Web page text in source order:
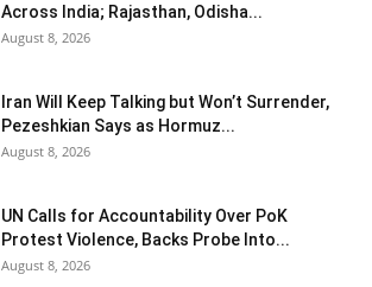
Across India; Rajasthan, Odisha...
August 8, 2026
Iran Will Keep Talking but Won’t Surrender,
Pezeshkian Says as Hormuz...
August 8, 2026
UN Calls for Accountability Over PoK
Protest Violence, Backs Probe Into...
August 8, 2026